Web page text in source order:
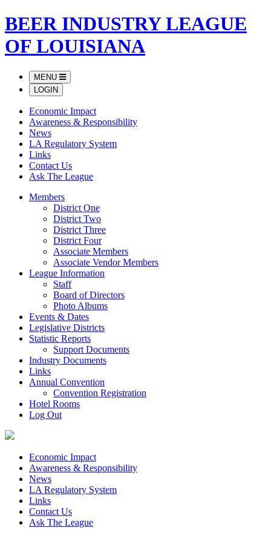
BEER INDUSTRY LEAGUE
OF LOUISIANA
MENU
LOGIN
Economic Impact
Awareness & Responsibility
News
LA Regulatory System
Links
Contact Us
Ask The League
Members
District One
District Two
District Three
District Four
Associate Members
Associate Vendor Members
League Information
Staff
Board of Directors
Photo Albums
Events & Dates
Legislative Districts
Statistic Reports
Support Documents
Industry Documents
Links
Annual Convention
Convention Registration
Hotel Rooms
Log Out
Economic Impact
Awareness & Responsibility
News
LA Regulatory System
Links
Contact Us
Ask The League